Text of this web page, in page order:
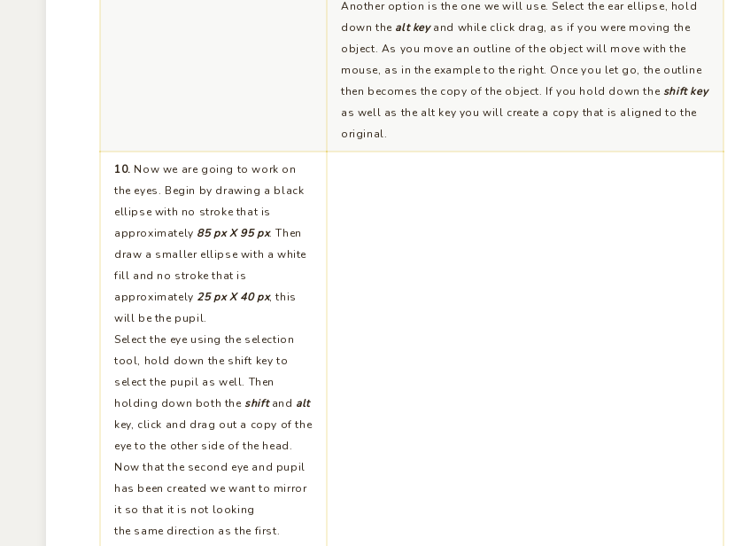
object. As you move an outline of the object will move with the
mouse, as in the example to the right. Once you let go, the outline
then becomes the copy of the object. If you hold down theshift key
as well as the alt key you will create a copy that is aligned to the
original.
the eyes. Begin by drawing a black
ellipse with no stroke that is
approximately 85 px X 95 px . Then
draw a smaller ellipse with a white
fill and no stroke that is
approximately 25 px X 40 px, this
will be the pupil.
Select the eye using the selection
tool, hold down the shift key to
select the pupil as well. Then
holding down both theshiftand
key, click and drag out a copy of the
eye to the other side of the head.
Now that the second eye and pupil
has been created we want to mirror
it so that it is not looking
the same direction as the first.
Select the second eye and pupil
then choose the mirror tool from